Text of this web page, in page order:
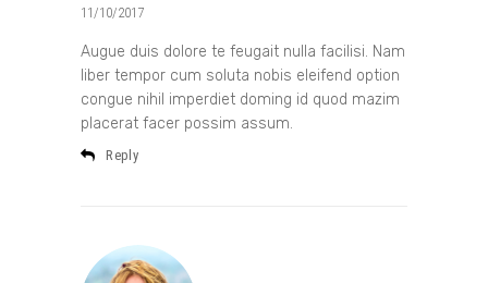
11/10/2017
Augue duis dolore te feugait nulla facilisi. Nam
liber tempor cum soluta nobis eleifend option
congue nihil imperdiet doming id quod mazim
placerat facer possim assum.
Reply